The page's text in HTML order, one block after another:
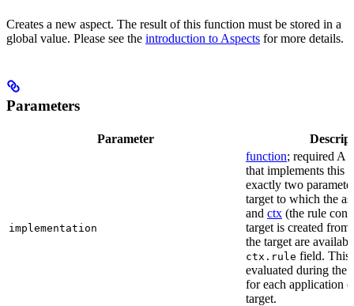
Creates a new aspect. The result of this function must be stored in a
global value. Please see the introduction to Aspects for more details.
Parameters
Parameter
implementation
function; required A
that implements this
exactly two
target to which the
and ctx (the rule
target is created
the target are
ctx.rule field. This
evaluated during the
for each application
target.